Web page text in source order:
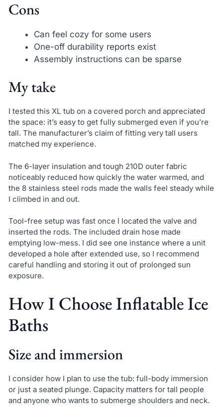
Cons
Can feel cozy for some users
One-off durability reports exist
Assembly instructions can be sparse
My take
I tested this XL tub on a covered porch and appreciated
the space: it’s easy to get fully submerged even if you’re
tall. The manufacturer’s claim of fitting very tall users
matched my experience.
The 6-layer insulation and tough 210D outer fabric
noticeably reduced how quickly the water warmed, and
the 8 stainless steel rods made the walls feel steady while
I climbed in and out.
Tool-free setup was fast once I located the valve and
inserted the rods. The included drain hose made
emptying low-mess. I did see one instance where a unit
developed a hole after extended use, so I recommend
careful handling and storing it out of prolonged sun
exposure.
How I Choose Inflatable Ice
Baths
Size and immersion
I consider how I plan to use the tub: full-body immersion
or just a seated plunge. Capacity matters for tall people
and anyone who wants to submerge shoulders and neck.